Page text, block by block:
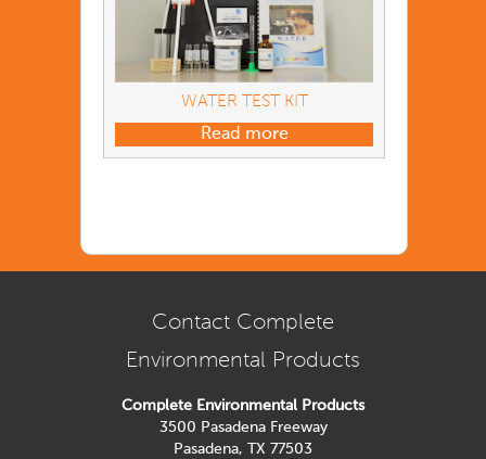
WATER TEST KIT
Read more
Contact Complete
Environmental Products
Complete Environmental Products
3500 Pasadena Freeway
Pasadena, TX 77503